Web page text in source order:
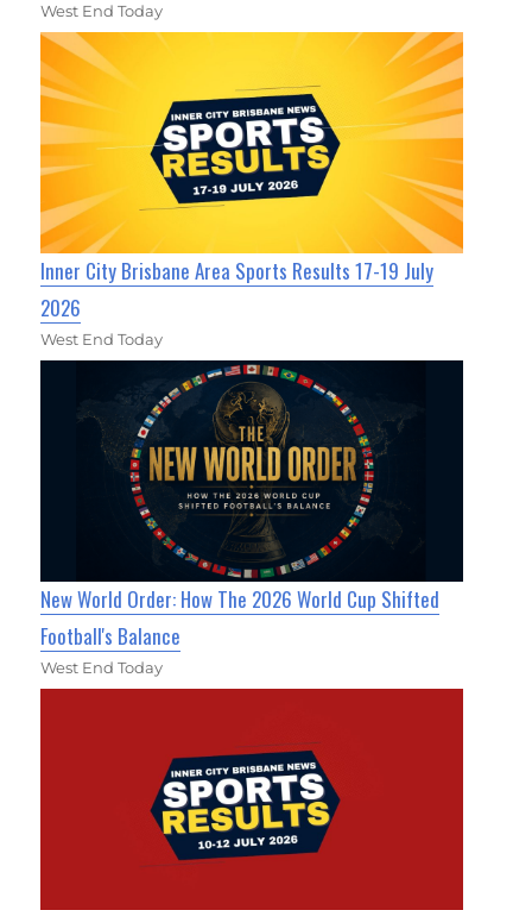
West End Today
Inner City Brisbane Area Sports Results 17-19 July
2026
West End Today
New World Order: How The 2026 World Cup Shifted
Football's Balance
West End Today